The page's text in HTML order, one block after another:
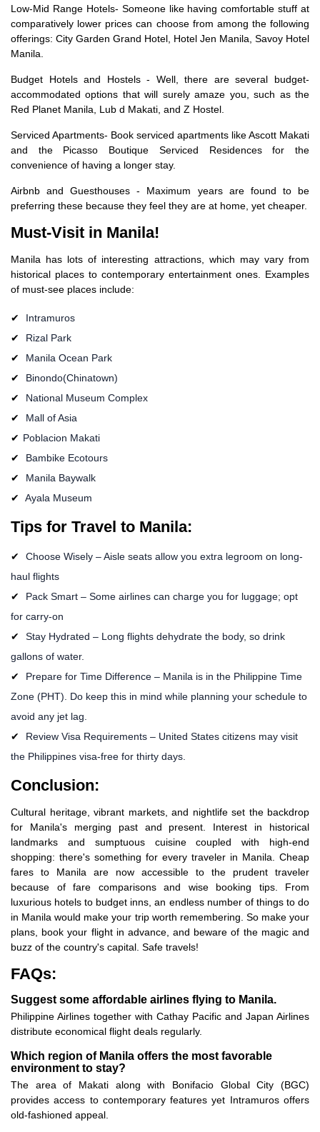
Low-Mid Range Hotels- Someone like having comfortable stuff at
comparatively lower prices can choose from among the following
offerings: City Garden Grand Hotel, Hotel Jen Manila, Savoy Hotel
Manila.
Budget Hotels and Hostels - Well, there are several budget-
accommodated options that will surely amaze you, such as the
Red Planet Manila, Lub d Makati, and Z Hostel.
Serviced Apartments- Book serviced apartments like Ascott Makati
and the Picasso Boutique Serviced Residences for the
convenience of having a longer stay.
Airbnb and Guesthouses - Maximum years are found to be
preferring these because they feel they are at home, yet cheaper.
Must-Visit in Manila!
Manila has lots of interesting attractions, which may vary from
historical places to contemporary entertainment ones. Examples
of must-see places include:
Intramuros
Rizal Park
Manila Ocean Park
Binondo(Chinatown)
National Museum Complex
Mall of Asia
Poblacion Makati
Bambike Ecotours
Manila Baywalk
Ayala Museum
Tips for Travel to Manila:
Choose Wisely – Aisle seats allow you extra legroom on long-
haul flights
Pack Smart – Some airlines can charge you for luggage; opt
for carry-on
Stay Hydrated – Long flights dehydrate the body, so drink
gallons of water.
Prepare for Time Difference – Manila is in the Philippine Time
Zone (PHT). Do keep this in mind while planning your schedule to
avoid any jet lag.
Review Visa Requirements – United States citizens may visit
the Philippines visa-free for thirty days.
Conclusion:
Cultural heritage, vibrant markets, and nightlife set the backdrop
for Manila's merging past and present. Interest in historical
landmarks and sumptuous cuisine coupled with high-end
shopping: there's something for every traveler in Manila. Cheap
fares to Manila are now accessible to the prudent traveler
because of fare comparisons and wise booking tips. From
luxurious hotels to budget inns, an endless number of things to do
in Manila would make your trip worth remembering. So make your
plans, book your flight in advance, and beware of the magic and
buzz of the country's capital. Safe travels!
FAQs:
Suggest some affordable airlines flying to Manila.
Philippine Airlines together with Cathay Pacific and Japan Airlines
distribute economical flight deals regularly.
Which region of Manila offers the most favorable
environment to stay?
The area of Makati along with Bonifacio Global City (BGC)
provides access to contemporary features yet Intramuros offers
old-fashioned appeal.